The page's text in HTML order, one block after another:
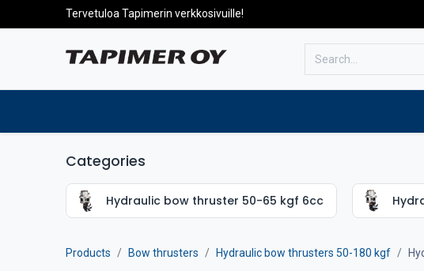
Tervetuloa Tapimerin verkkosivuille!
Categories
Hydraulic bow thruster 50-65 kgf 6cc
Products Bow thrusters Hydraulic bow thrusters 50-180 kgf